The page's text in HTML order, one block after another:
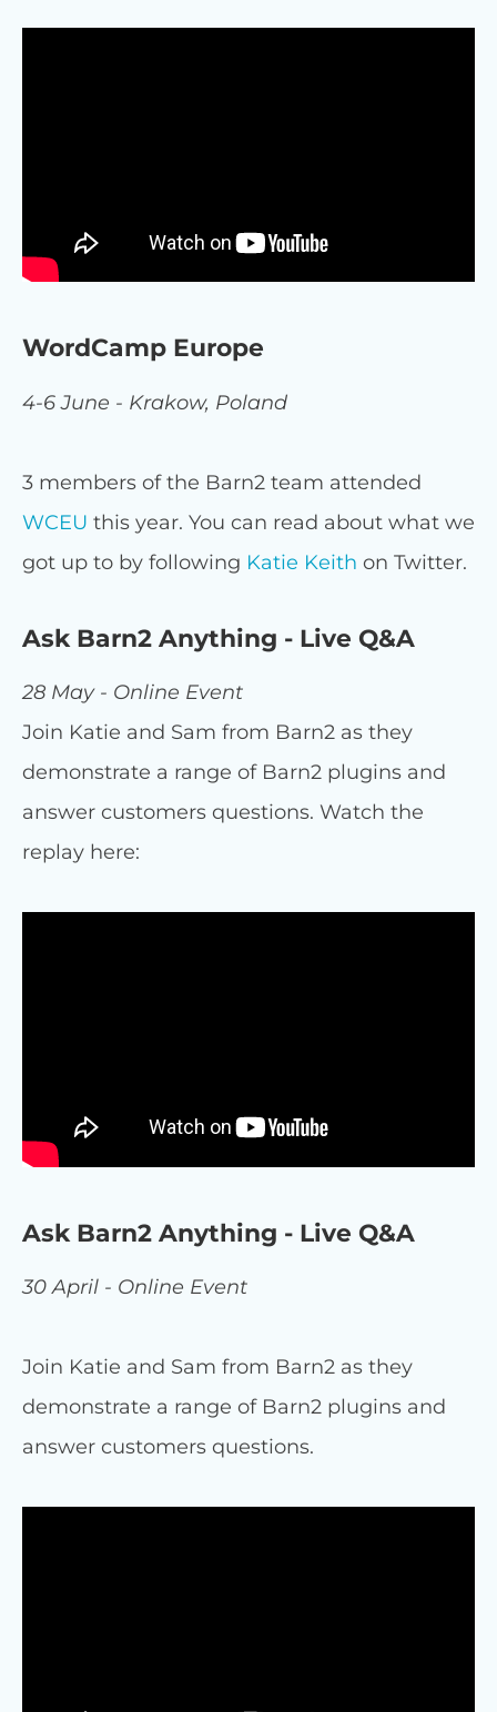
WordCamp Europe
4-6 June - Krakow, Poland
3 members of the Barn2 team attended
WCEU this year. You can read about what we
got up to by following Katie Keith on Twitter.
Ask Barn2 Anything - Live Q&A
28 May - Online Event
Join Katie and Sam from Barn2 as they
demonstrate a range of Barn2 plugins and
answer customers questions. Watch the
replay here:
Ask Barn2 Anything - Live Q&A
30 April - Online Event
Join Katie and Sam from Barn2 as they
demonstrate a range of Barn2 plugins and
answer customers questions.